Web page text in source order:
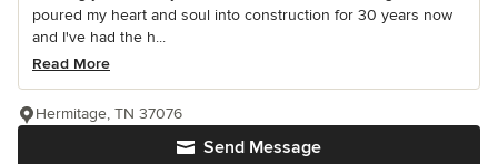
poured my heart and soul into construction for 30 years now
and I've had the h...
Read More
Send Message
Hermitage, TN 37076